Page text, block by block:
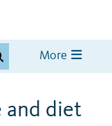
More
and diet